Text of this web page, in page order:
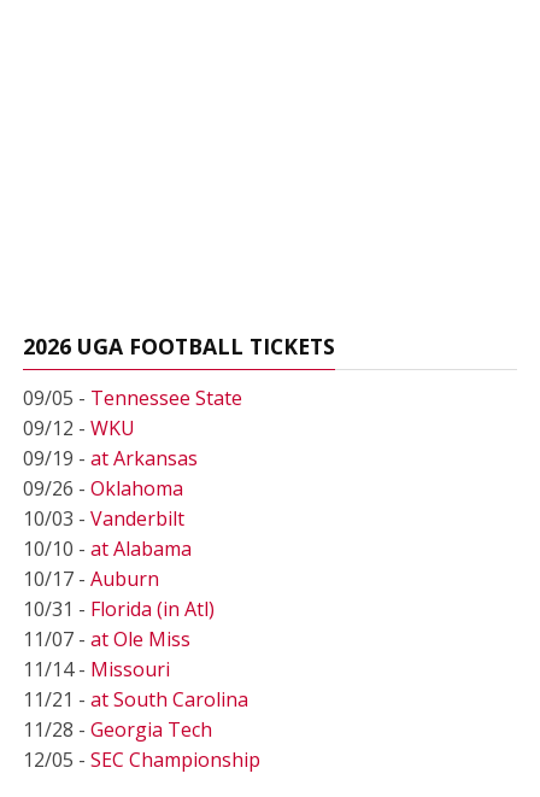
2026 UGA FOOTBALL TICKETS
09/05 - Tennessee State
09/12 - WKU
09/19 - at Arkansas
09/26 - Oklahoma
10/03 - Vanderbilt
10/10 - at Alabama
10/17 - Auburn
10/31 - Florida (in Atl)
11/07 - at Ole Miss
11/14 - Missouri
11/21 - at South Carolina
11/28 - Georgia Tech
12/05 - SEC Championship